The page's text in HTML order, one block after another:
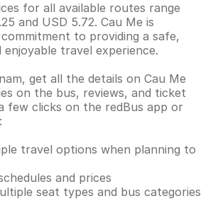
for all available routes range
and USD 5.72. Cau Me is
to providing a safe,
travel experience.
get all the details on Cau Me
on the bus, reviews, and ticket
few clicks on the redBus app or
travel options when planning to
and prices
seat types and bus categories